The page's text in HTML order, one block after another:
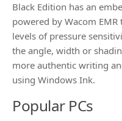
Black Edition has an
powered by Wacom
levels of pressure
the angle, width or
more authentic writing
using Windows Ink.
Popular PCs